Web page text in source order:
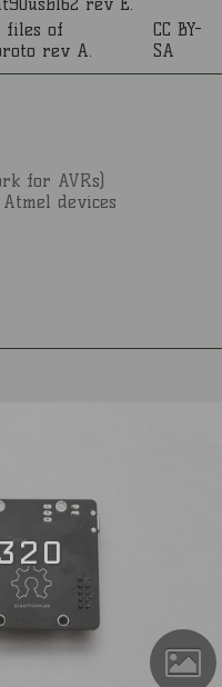
files of
rev A.
CC BY-
SA
for AVRs)
devices